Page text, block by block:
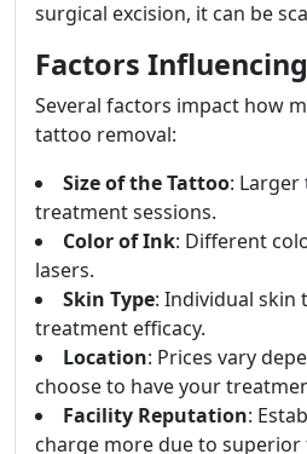
surgical excision, it can be
Factors
Several factors impact how
tattoo removal:
Size of the Tattoo:
treatment sessions.
Color of Ink: Different
lasers.
Skin Type: Individual skin
treatment efficacy.
Location: Prices vary
choose to have your
Facility Reputation:
charge more due to